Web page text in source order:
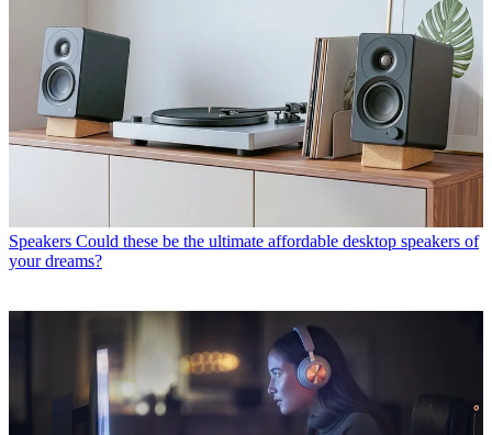
Speakers Could these be the ultimate affordable desktop speakers of
your dreams?